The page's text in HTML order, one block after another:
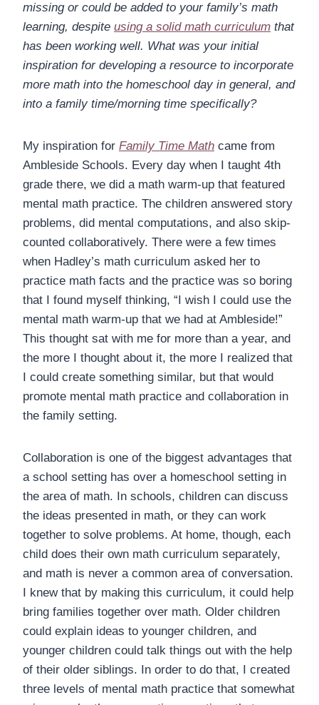
missing or could be added to your family’s math
learning, despite using a solid math curriculum that
has been working well. What was your initial
inspiration for developing a resource to incorporate
more math into the homeschool day in general, and
into a family time/morning time specifically?
My inspiration for Family Time Math came from
Ambleside Schools. Every day when I taught 4th
grade there, we did a math warm-up that featured
mental math practice. The children answered story
problems, did mental computations, and also skip-
counted collaboratively. There were a few times
when Hadley’s math curriculum asked her to
practice math facts and the practice was so boring
that I found myself thinking, “I wish I could use the
mental math warm-up that we had at Ambleside!”
This thought sat with me for more than a year, and
the more I thought about it, the more I realized that
I could create something similar, but that would
promote mental math practice and collaboration in
the family setting.
Collaboration is one of the biggest advantages that
a school setting has over a homeschool setting in
the area of math. In schools, children can discuss
the ideas presented in math, or they can work
together to solve problems. At home, though, each
child does their own math curriculum separately,
and math is never a common area of conversation.
I knew that by making this curriculum, it could help
bring families together over math. Older children
could explain ideas to younger children, and
younger children could talk things out with the help
of their older siblings. In order to do that, I created
three levels of mental math practice that somewhat